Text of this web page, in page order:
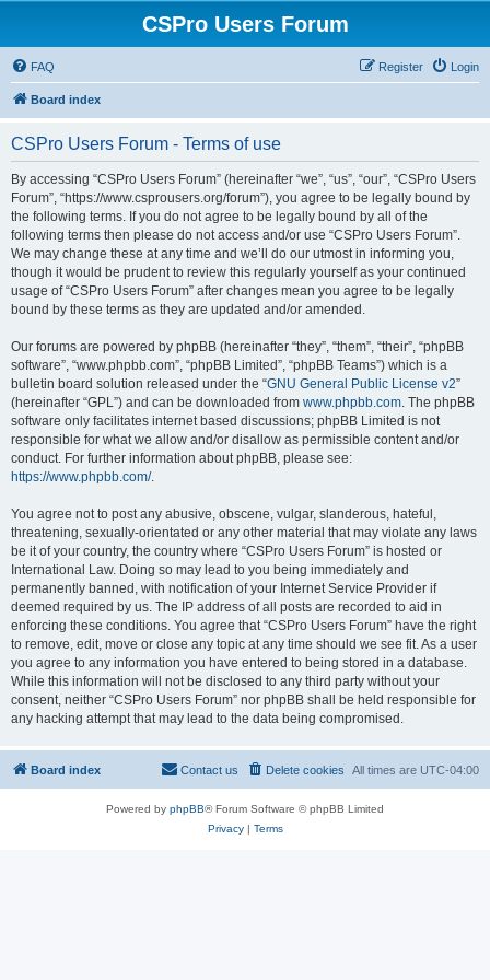
CSPro Users Forum
FAQ Login
Register
Board index
CSPro Users Forum - Terms of use
By accessing “CSPro Users Forum” (hereinafter “we”, “us”, “our”, “CSPro Users
Forum”, “https://www.csprousers.org/forum”), you agree to be legally bound by
the following terms. If you do not agree to be legally bound by all of the
following terms then please do not access and/or use “CSPro Users Forum”.
We may change these at any time and we’ll do our utmost in informing you,
though it would be prudent to review this regularly yourself as your continued
usage of “CSPro Users Forum” after changes mean you agree to be legally
bound by these terms as they are updated and/or amended.
Our forums are powered by phpBB (hereinafter “they”, “them”, “their”, “phpBB
software”, “www.phpbb.com”, “phpBB Limited”, “phpBB Teams”) which is a
bulletin board solution released under the “GNU General Public License v2”
(hereinafter “GPL”) and can be downloaded from www.phpbb.com. The phpBB
software only facilitates internet based discussions; phpBB Limited is not
responsible for what we allow and/or disallow as permissible content and/or
conduct. For further information about phpBB, please see:
https://www.phpbb.com/.
You agree not to post any abusive, obscene, vulgar, slanderous, hateful,
threatening, sexually-orientated or any other material that may violate any laws
be it of your country, the country where “CSPro Users Forum” is hosted or
International Law. Doing so may lead to you being immediately and
permanently banned, with notification of your Internet Service Provider if
deemed required by us. The IP address of all posts are recorded to aid in
enforcing these conditions. You agree that “CSPro Users Forum” have the right
to remove, edit, move or close any topic at any time should we see fit. As a user
you agree to any information you have entered to being stored in a database.
While this information will not be disclosed to any third party without your
consent, neither “CSPro Users Forum” nor phpBB shall be held responsible for
any hacking attempt that may lead to the data being compromised.
Board index All times are UTC-04:00
Delete cookies
Contact us
Powered by phpBB® Forum Software © phpBB Limited
Privacy| Terms